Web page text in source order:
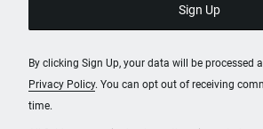
By clicking Sign Up, your data will be processed
Privacy Policy. You can opt out of receiving
time.